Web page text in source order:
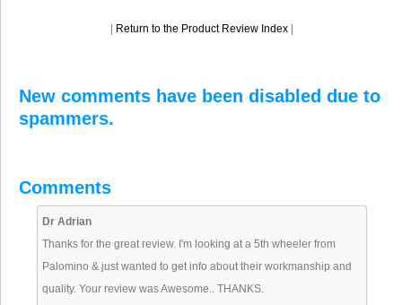
Return to the Product Review Index
New comments have been disabled due to
spammers.
Comments
Dr Adrian
Thanks for the great review. I'm looking at a 5th wheeler from
Palomino & just wanted to get info about their workmanship and
quality. Your review was Awesome.. THANKS.